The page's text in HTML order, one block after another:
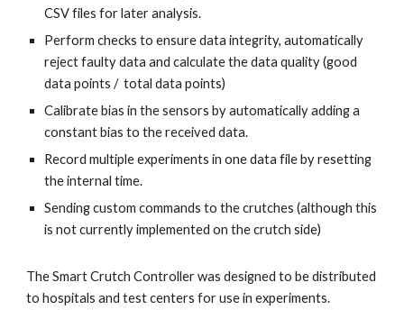
CSV files for later analysis.
Perform checks to ensure data integrity, automatically
reject faulty data and calculate the data quality (good
data points /  total data points)
Calibrate bias in the sensors by automatically adding a
constant bias to the received data.
Record multiple experiments in one data file by resetting
the internal time.
Sending custom commands to the crutches (although this
is not currently implemented on the crutch side)
The Smart Crutch Controller was designed to be distributed
to hospitals and test centers for use in experiments.